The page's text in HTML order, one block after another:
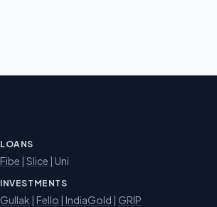
LOANS
Fibe | Slice | Uni
INVESTMENTS
Gullak | Fello | IndiaGold | GRIP